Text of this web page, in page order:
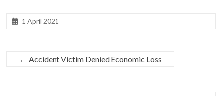
1 April 2021
← Accident Victim Denied Economic Loss